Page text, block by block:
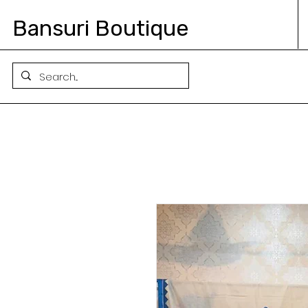
Bansuri Boutique